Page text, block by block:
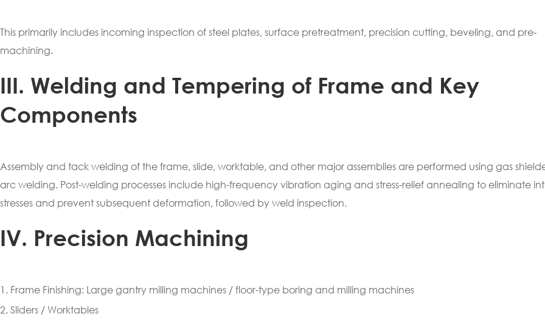
This primarily includes incoming inspection of steel plates, surface pretreatment, precision cutting, beveling, and pre-
machining.
III. Welding and Tempering of Frame and Key
Components
Assembly and tack welding of the frame, slide, worktable, and other major assemblies are performed using gas
arc welding. Post-welding processes include high-frequency vibration aging and stress-relief annealing to eliminate
stresses and prevent subsequent deformation, followed by weld inspection.
IV. Precision Machining
1. Frame Finishing: Large gantry milling machines / floor-type boring and milling machines
2. Sliders / Worktables